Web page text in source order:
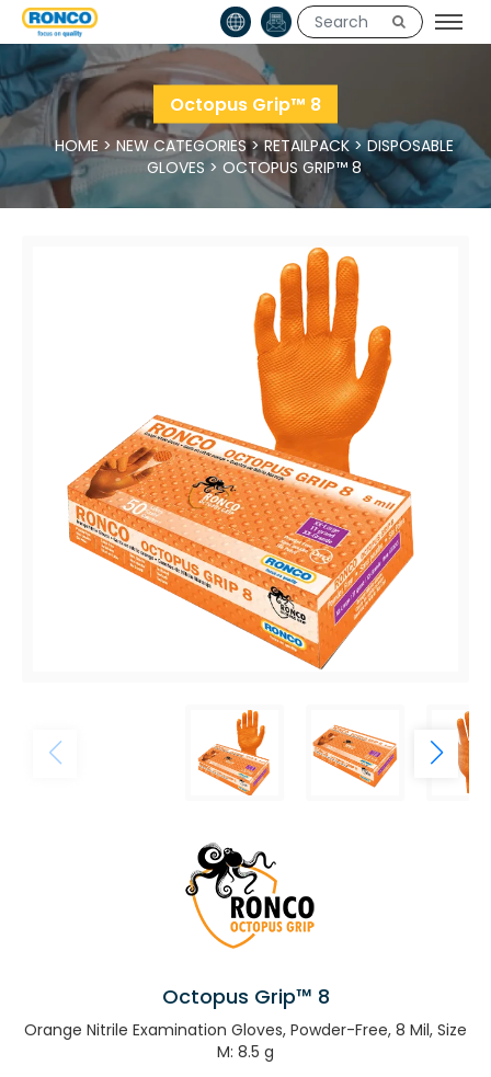
Octopus Grip™ 8
HOME >NEW CATEGORIES>RETAILPACK> DISPOSABLE
GLOVES > OCTOPUS GRIP™ 8
Octopus Grip™ 8
Orange Nitrile Examination Gloves, Powder-Free, 8 Mil, Size
M: 8.5 g